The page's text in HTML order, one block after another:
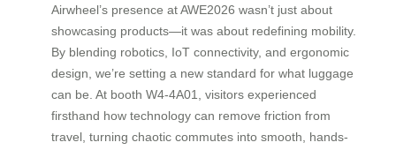
Airwheel’s presence at AWE2026 wasn’t just about
showcasing products—it was about redefining mobility.
By blending robotics, IoT connectivity, and ergonomic
design, we’re setting a new standard for what luggage
can be. At booth W4-4A01, visitors experienced
firsthand how technology can remove friction from
travel, turning chaotic commutes into smooth, hands-